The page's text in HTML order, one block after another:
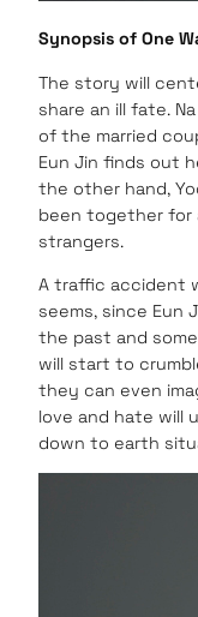
Synopsis of One
The story will
share an ill fate.
of the married
Eun Jin finds out
the other hand,
been together for
strangers.
A traffic accident
seems, since Eun
the past and
will start to
they can even
love and hate will
down to earth